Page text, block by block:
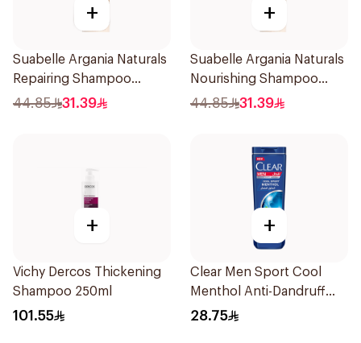
+
Suabelle Argania Naturals
Repairing Shampoo
300ml
44.85 31.39
+
Suabelle Argania Naturals
Nourishing Shampoo
300ml
44.85 31.39
+
Vichy Dercos Thickening
Shampoo 250ml
101.55
+
Clear Men Sport Cool
Menthol Anti-Dandruff
Shampoo 600Ml
28.75